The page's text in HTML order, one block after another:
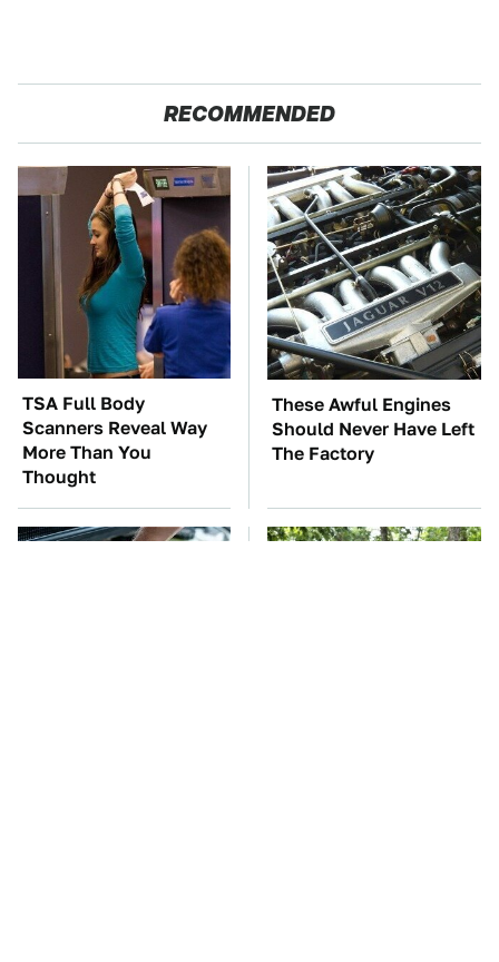
RECOMMENDED
TSA Full Body
Scanners Reveal Way
More Than You
Thought
These Awful Engines
Should Never Have Left
The Factory